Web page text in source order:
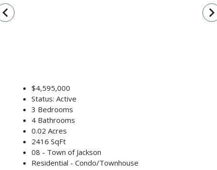
$4,595,000
Status: Active
3 Bedrooms
4 Bathrooms
0.02 Acres
2416 SqFt
08 - Town of Jackson
Residential - Condo/Townhouse